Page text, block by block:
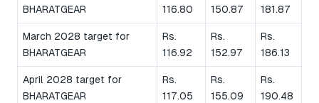
BHARATGEAR
116.80
150.87
181.87
March 2028 target for
BHARATGEAR
Rs.
116.92
Rs.
152.97
Rs.
186.13
April 2028 target for
BHARATGEAR
Rs.
117.05
Rs.
155.09
Rs.
190.48